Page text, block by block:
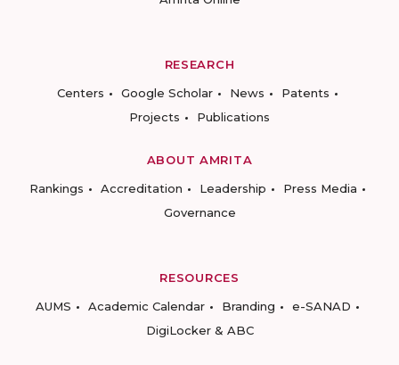
RESEARCH
Centers
Google Scholar News
Patents
Projects
Publications
ABOUT AMRITA
Rankings
Accreditation Leadership
Press Media
Governance
RESOURCES
AUMS
Academic Calendar Branding
e-SANAD
DigiLocker & ABC